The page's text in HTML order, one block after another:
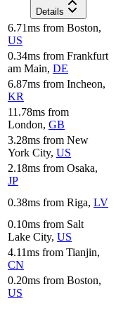
Details
6.71ms from Boston,
US
0.34ms from Frankfurt
am Main, DE
6.87ms from Incheon,
KR
11.78ms from
London, GB
3.28ms from New
York City, US
2.18ms from Osaka,
JP
0.38ms from Riga, LV
0.10ms from Salt
Lake City, US
4.11ms from Tianjin,
CN
0.20ms from Boston,
US